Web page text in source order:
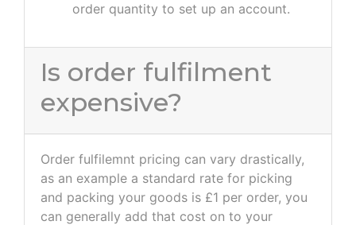
order quantity to set up an account.
Is order fulfilment
expensive?
Order fulfilemnt pricing can vary drastically,
as an example a standard rate for picking
and packing your goods is £1 per order, you
can generally add that cost on to your